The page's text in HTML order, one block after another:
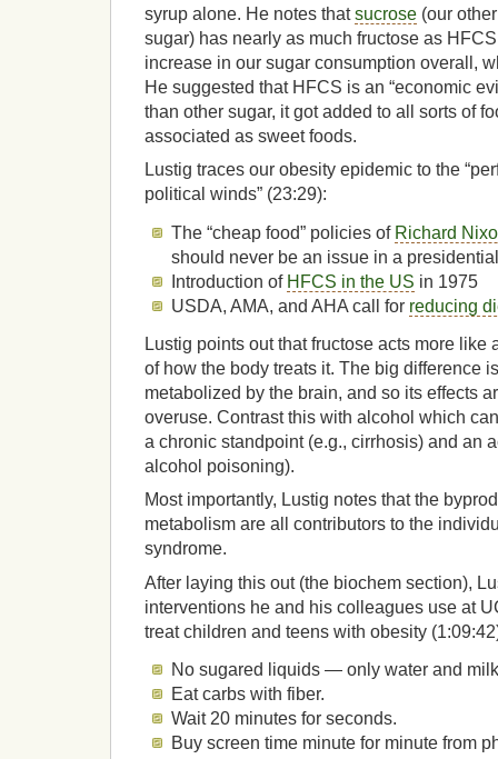
syrup alone. He notes thatsucrose (our
sugar) has nearly as much fructose as
increase in our sugar consumption overall,
He suggested that HFCS is an “economic
than other sugar, it got added to all sorts of
associated as sweet foods.
Lustig traces our obesity epidemic to the
political winds” (23:29):
The “cheap food” policies of Richard
should never be an issue in a
Introduction of HFCS in the US in 1975
USDA, AMA, and AHA call for reducing
Lustig points out that fructose acts more like
of how the body treats it. The big difference
metabolized by the brain, and so its effects
overuse. Contrast this with alcohol which
a chronic standpoint (e.g., cirrhosis) and an
alcohol poisoning).
Most importantly, Lustig notes that the
metabolism are all contributors to the
syndrome.
After laying this out (the biochem section),
interventions he and his colleagues use at
treat children and teens with obesity
No sugared liquids — only water and
Eat carbs with fiber.
Wait 20 minutes for seconds.
Buy screen time minute for minute from